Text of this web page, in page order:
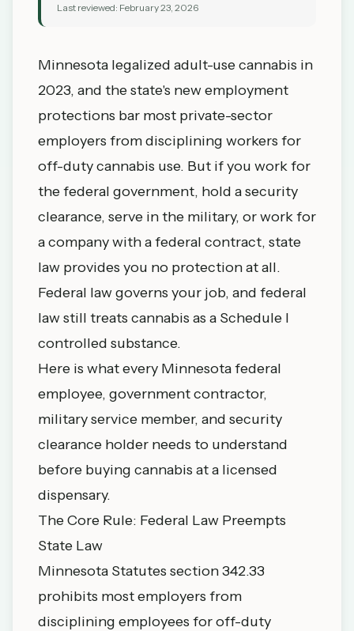
Last reviewed: February 23, 2026
Minnesota legalized adult-use cannabis in
2023, and the state's new employment
protections bar most private-sector
employers from disciplining workers for
off-duty cannabis use. But if you work for
the federal government, hold a security
clearance, serve in the military, or work for
a company with a federal contract, state
law provides you no protection at all.
Federal law governs your job, and federal
law still treats cannabis as a Schedule I
controlled substance.
Here is what every Minnesota federal
employee, government contractor,
military service member, and security
clearance holder needs to understand
before buying cannabis at a licensed
dispensary.
The Core Rule: Federal Law Preempts
State Law
Minnesota Statutes section 342.33
prohibits most employers from
disciplining employees for off-duty